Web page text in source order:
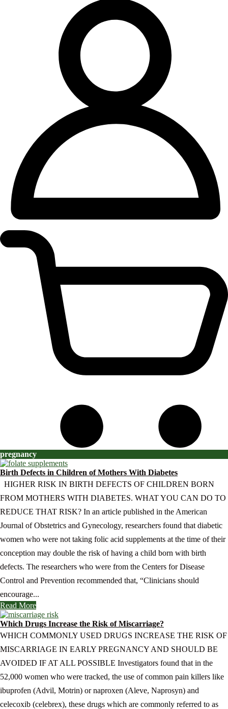
pregnancy
Birth Defects in Children of Mothers With Diabetes
HIGHER RISK IN BIRTH DEFECTS OF CHILDREN BORN
FROM MOTHERS WITH DIABETES. WHAT YOU CAN DO TO
REDUCE THAT RISK? In an article published in the American
Journal of Obstetrics and Gynecology, researchers found that diabetic
women who were not taking folic acid supplements at the time of their
conception may double the risk of having a child born with birth
defects. The researchers who were from the Centers for Disease
Control and Prevention recommended that, “Clinicians should
encourage...
Read More
Which Drugs Increase the Risk of Miscarriage?
WHICH COMMONLY USED DRUGS INCREASE THE RISK OF
MISCARRIAGE IN EARLY PREGNANCY AND SHOULD BE
AVOIDED IF AT ALL POSSIBLE Investigators found that in the
52,000 women who were tracked, the use of common pain killers like
ibuprofen (Advil, Motrin) or naproxen (Aleve, Naprosyn) and
celecoxib (celebrex), these drugs which are commonly referred to as